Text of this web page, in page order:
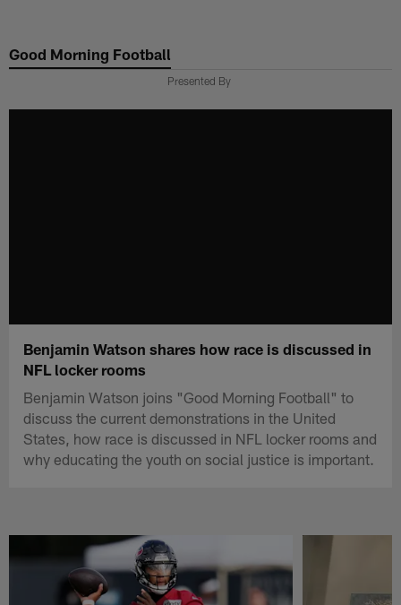
main
Good Morning Football
Presented By
Benjamin Watson shares how race is discussed in
NFL locker rooms
Benjamin Watson joins "Good Morning Football" to
discuss the current demonstrations in the United
States, how race is discussed in NFL locker rooms and
why educating the youth on social justice is important.